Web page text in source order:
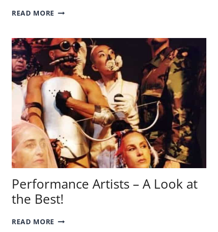
READ MORE GRANT
–
LEARN
ABOUT
THE
AMERICAN
PAINTER!
Performance Artists – A Look at
the Best!
READ MORE PERFORMANCE